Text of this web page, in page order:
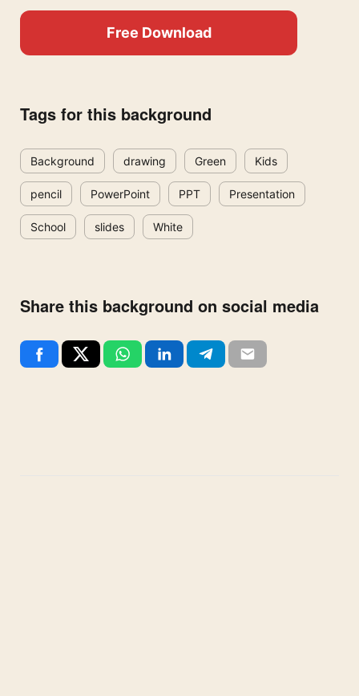
Free Download
Tags for this background
Background drawing Green Kids
pencil PowerPoint PPT Presentation
School slides White
Share this background on social media